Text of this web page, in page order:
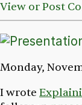
View or Post
Monday,
I wrote